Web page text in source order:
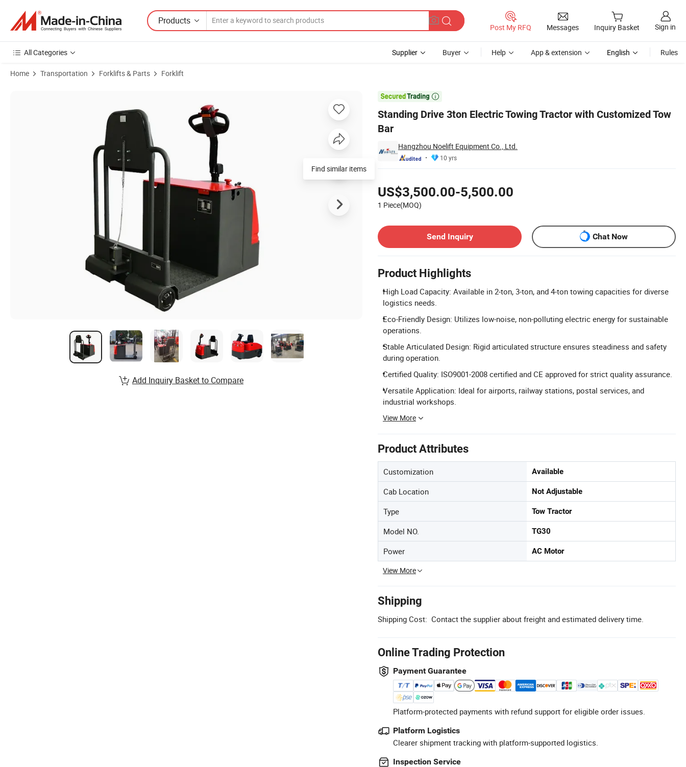
Products
Post My RFQ Messages Inquiry Basket Sign in
All Categories Supplier Buyer Help App & extension English Rules
Home Transportation Forklifts & Parts Forklift

Standing Drive 3ton Electric Towing Tractor with Customized Tow
Bar
Hangzhou Noelift Equipment Co., Ltd.
10 yrs
US$3,500.00-5,500.00
1 Piece(MOQ)
Send Inquiry
Chat Now
Product Highlights
High Load Capacity: Available in 2-ton, 3-ton, and 4-ton towing capacities for diverse
logistics needs.
Eco-Friendly Design: Utilizes low-noise, non-polluting electric energy for sustainable
operations.
Stable Articulated Design: Rigid articulated structure ensures steadiness and safety
during operation.
Certified Quality: ISO9001-2008 certified and CE approved for strict quality assurance.
Versatile Application: Ideal for airports, railway stations, postal services, and
industrial workshops.
View More
Product Attributes
Customization Available
Cab Location Not Adjustable
Type Tow Tractor
Model NO. TG30
Power AC Motor
View More
Shipping
Shipping Cost: Contact the supplier about freight and estimated delivery time.
Online Trading Protection
Payment Guarantee
Platform-protected payments with refund support for eligible order issues.
Platform Logistics
Clearer shipment tracking with platform-supported logistics.
Inspection Service
Find similar items
Add Inquiry Basket to Compare